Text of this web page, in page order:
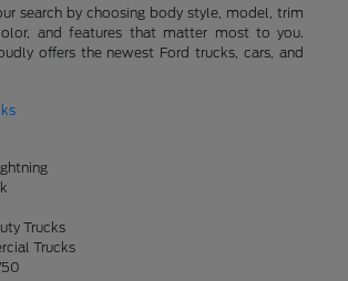
search by choosing body style, model, trim
and features that matter most to you.
offers the newest Ford trucks, cars, and
Trucks
Trucks